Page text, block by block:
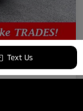
Text Us